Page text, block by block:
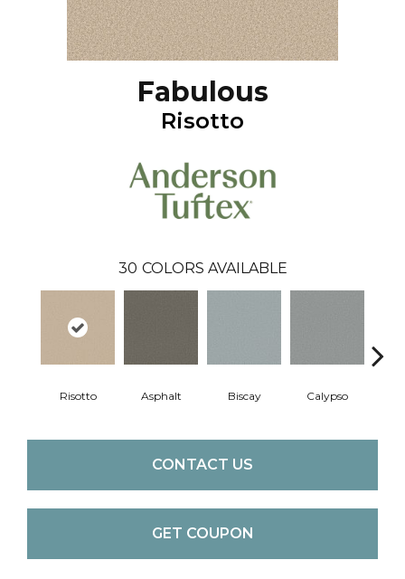
Fabulous
Risotto
30 COLORS AVAILABLE
Risotto Asphalt Biscay Calypso
CONTACT US
GET COUPON